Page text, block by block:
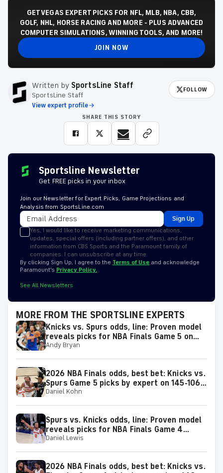
GET VEGAS EXPERT PICKS FOR NFL, MLB, NBA, CBB,
GOLF, NHL, HORSE RACING AND MORE - PLUS ADVANCED
COMPUTER SIMULATIONS, WINNING TOOLS, AND MORE!
JOIN NOW
Written by SportsLine Staff
SportsLine Staff
View expert profile
FOLLOW
SHARE THIS STORY
Sportsline Newsletter
Get FREE picks in your inbox
Join our Newsletter for Expert Picks, Game Projections and
Analysis from SportsLine.com
Sign Up
Yes, I would like to receive marketing communications,
updates, special offers (including partner offers), and other
information from CBS Sports and the Paramount family of
companies. I can unsubscribe at any time.
By clicking Sign Up, I agree to the Terms of Use and acknowledge
Paramount’s Privacy Policy.
See All Newsletters
MORE FROM THE SPORTSLINE EXPERTS
Knicks vs. Spurs odds, line: Proven model
reveals picks for NBA Finals Game 5 on
Saturday, June 13
Andy Bryan
2026 NBA Finals odds, best bet: Knicks vs.
Spurs Game 5 picks by expert on 145-106
roll
Daniel Kohn
Spurs vs. Knicks odds, line: Proven model
reveals picks for NBA Finals Game 4
matchup on Wednesday, June 10
Daniel Lewis
2026 NBA Finals odds, best bet: Knicks vs.